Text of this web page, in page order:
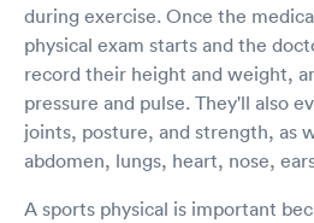
during exercise. Once the
physical exam starts and the
record their height and weight,
pressure and pulse. They'll also
joints, posture, and strength, as
abdomen, lungs, heart, nose,
A sports physical is important